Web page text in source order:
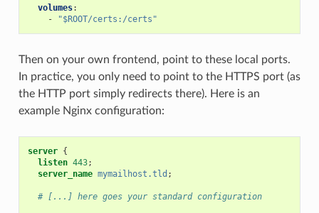
volumes:
-
"$ROOT/certs:/certs"
Then on your own frontend, point to these local ports.
In practice, you only need to point to the HTTPS port (as
the HTTP port simply redirects there). Here is an
example Nginx configuration:
server {
listen 443;
server_name mymailhost.tld ;
# [...] here goes your standard configuration